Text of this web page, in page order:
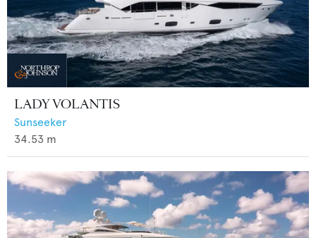
LADY VOLANTIS
Sunseeker
34.53 m